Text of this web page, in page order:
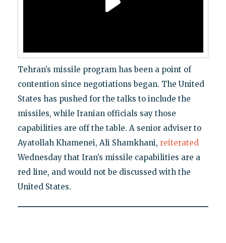
Tehran’s missile program has been a point of
contention since negotiations began. The United
States has pushed for the talks to include the
missiles, while Iranian officials say those
capabilities are off the table. A senior adviser to
Ayatollah Khamenei, Ali Shamkhani, reiterated
Wednesday that Iran’s missile capabilities are a
red line, and would not be discussed with the
United States.